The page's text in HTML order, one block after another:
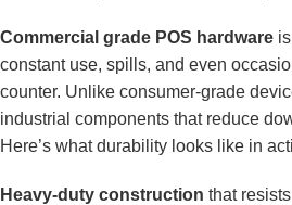
Commercial grade POS hardware
constant use, spills, and even
counter. Unlike consumer-grade
industrial components that reduce
Here’s what durability looks like in
Heavy-duty construction that